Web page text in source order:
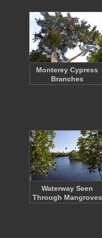
Monterey Cypress
Branches
Waterway Seen
Through Mangroves